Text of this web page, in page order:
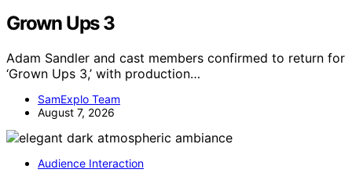
Grown Ups 3
Adam Sandler and cast members confirmed to return for
‘Grown Ups 3,’ with production…
SamExplo Team
August 7, 2026
Audience Interaction